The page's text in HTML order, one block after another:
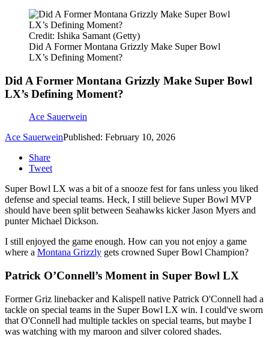
Credit: Ishika Samant (Getty)
Did A Former Montana Grizzly Make Super Bowl
LX’s Defining Moment?
Did A Former Montana Grizzly Make Super Bowl
LX’s Defining Moment?
Ace Sauerwein
Ace SauerweinPublished: February 10, 2026
Share
Tweet
Super Bowl LX was a bit of a snooze fest for fans unless you liked
defense and special teams. Heck, I still believe Super Bowl MVP
should have been split between Seahawks kicker Jason Myers and
punter Michael Dickson.
I still enjoyed the game enough. How can you not enjoy a game
where a Montana Grizzly gets crowned Super Bowl Champion?
Patrick O’Connell’s Moment in Super Bowl LX
Former Griz linebacker and Kalispell native Patrick O'Connell had a
tackle on special teams in the Super Bowl LX win. I could've sworn
that O'Connell had multiple tackles on special teams, but maybe I
was watching with my maroon and silver colored shades.